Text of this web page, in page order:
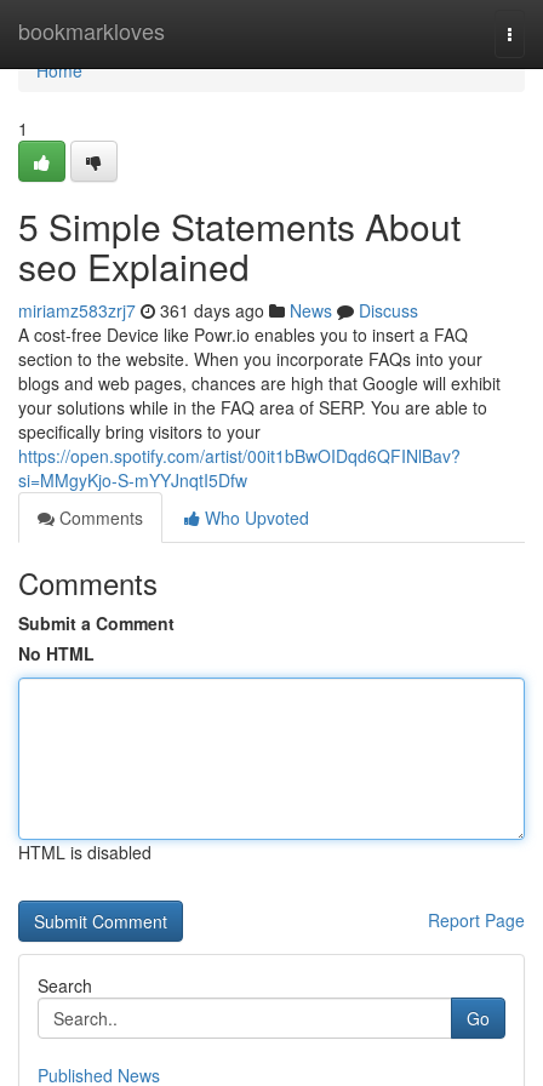
bookmarkloves
Home
Home
1
5 Simple Statements About
seo Explained
miriamz583zrj7 361 days ago News
Discuss
A cost-free Device like Powr.io enables you to insert a FAQ
section to the website. When you incorporate FAQs into your
blogs and web pages, chances are high that Google will exhibit
your solutions while in the FAQ area of SERP. You are able to
specifically bring visitors to your
https://open.spotify.com/artist/00it1bBwOIDqd6QFINlBav?
si=MMgyKjo-S-mYYJnqtI5Dfw
Comments
Who Upvoted
Comments
Submit a Comment
No HTML
HTML is disabled
Report Page
Search
Go
Published News